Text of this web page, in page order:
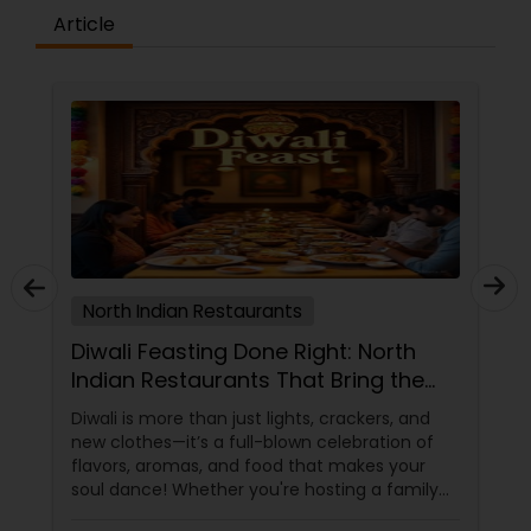
Article
North Indian Restaurants
Diwali Feasting Done Right: North
Indian Restaurants That Bring the
Festival to Your Plate!
Diwali is more than just lights, crackers, and
new clothes—it’s a full-blown celebration of
flavors, aromas, and food that makes your
soul dance! Whether you're hosting a family